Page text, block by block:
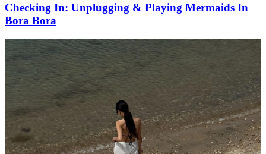
Checking In: Unplugging & Playing Mermaids In
Bora Bora